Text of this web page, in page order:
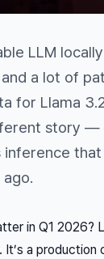
LLM
a lot of
for Llama
story —
inference
in Q1 2026?
a